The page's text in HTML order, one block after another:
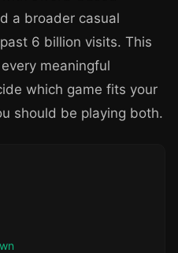
a broader casual
6 billion visits. This
meaningful
which game fits your
should be playing both.